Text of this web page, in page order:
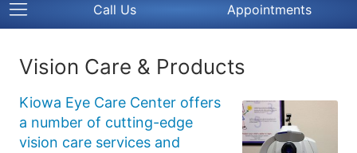
Call Us Appointments
Vision Care & Products
Kiowa Eye Care Center offers
a number of cutting-edge
vision care services and